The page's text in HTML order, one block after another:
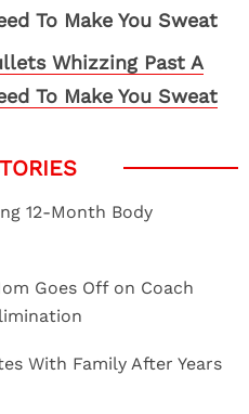
Whizzing Past A
To Make You Sweat
12-Month Body
Goes Off on Coach
With Family After Years